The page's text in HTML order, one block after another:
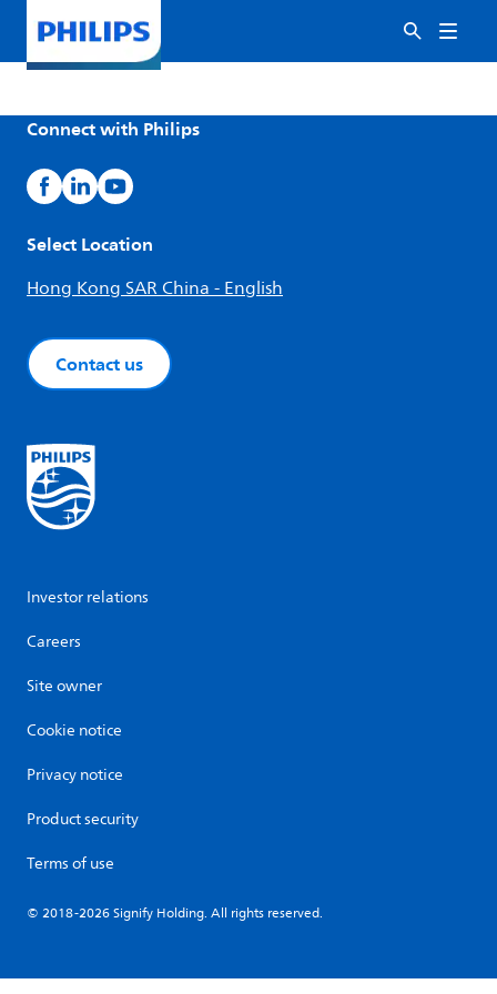
Connect with Philips
Select Location
Hong Kong SAR China - English
Contact us
Investor relations
Careers
Site owner
Cookie notice
Privacy notice
Product security
Terms of use
© 2018-2026 Signify Holding. All rights reserved.